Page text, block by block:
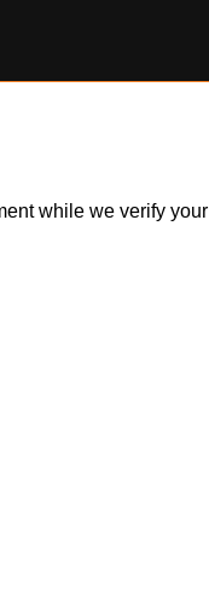
while we verify